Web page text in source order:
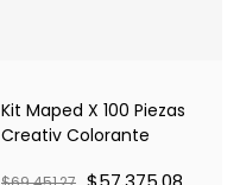
Kit Maped X 100 Piezas
Creativ Colorante